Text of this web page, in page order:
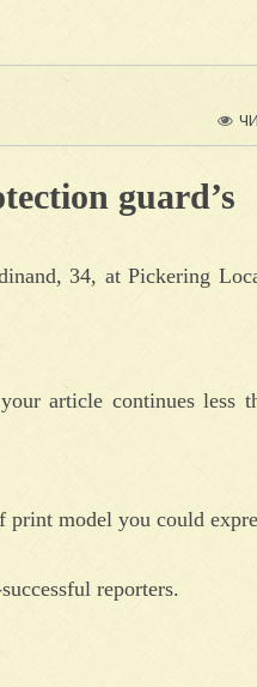
guard’s
34, at Pickering
article continues less
print model you could
reporters.